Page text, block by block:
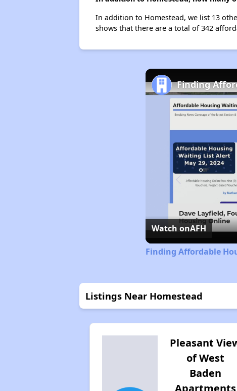
In addition to Homestead, we list 13
shows that there are a total of 342
Finding
Watch onAFH
Finding Affordable
Listings Near Homestead
Pleasant
of West
Baden
Apartments